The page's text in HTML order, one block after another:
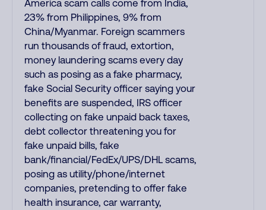
America scam calls come from India,
23% from Philippines, 9% from
China/Myanmar. Foreign scammers
run thousands of fraud, extortion,
money laundering scams every day
such as posing as a fake pharmacy,
fake Social Security officer saying your
benefits are suspended, IRS officer
collecting on fake unpaid back taxes,
debt collector threatening you for
fake unpaid bills, fake
bank/financial/FedEx/UPS/DHL scams,
posing as utility/phone/internet
companies, pretending to offer fake
health insurance, car warranty,